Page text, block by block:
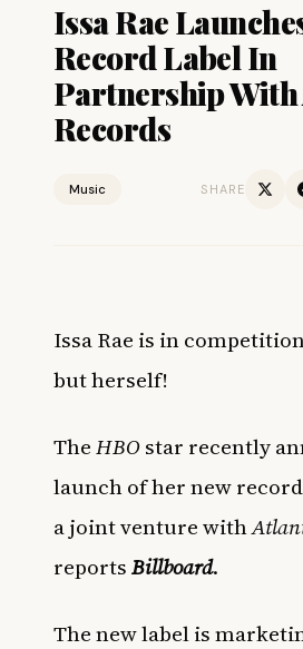
Issa Rae
Record Label In
Partnership
Records
Music SHARE
Issa Rae is in
but herself!
TheHBOstar recently
launch of her new
a joint venture with
reportsBillboard.
The new label is